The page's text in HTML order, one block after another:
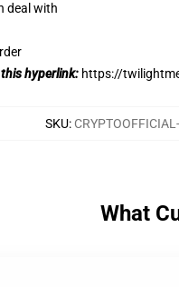
deal with
hyperlink: https://
SKU:
What